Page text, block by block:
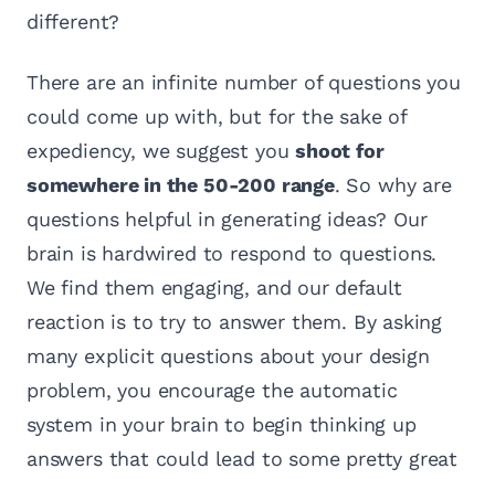
different?
There are an infinite number of questions you
could come up with, but for the sake of
expediency, we suggest youshoot for
somewhere in the 50-200 range. So why are
questions helpful in generating ideas? Our
brain is hardwired to respond to questions.
We find them engaging, and our default
reaction is to try to answer them. By asking
many explicit questions about your design
problem, you encourage the automatic
system in your brain to begin thinking up
answers that could lead to some pretty great